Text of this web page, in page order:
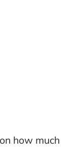
how much